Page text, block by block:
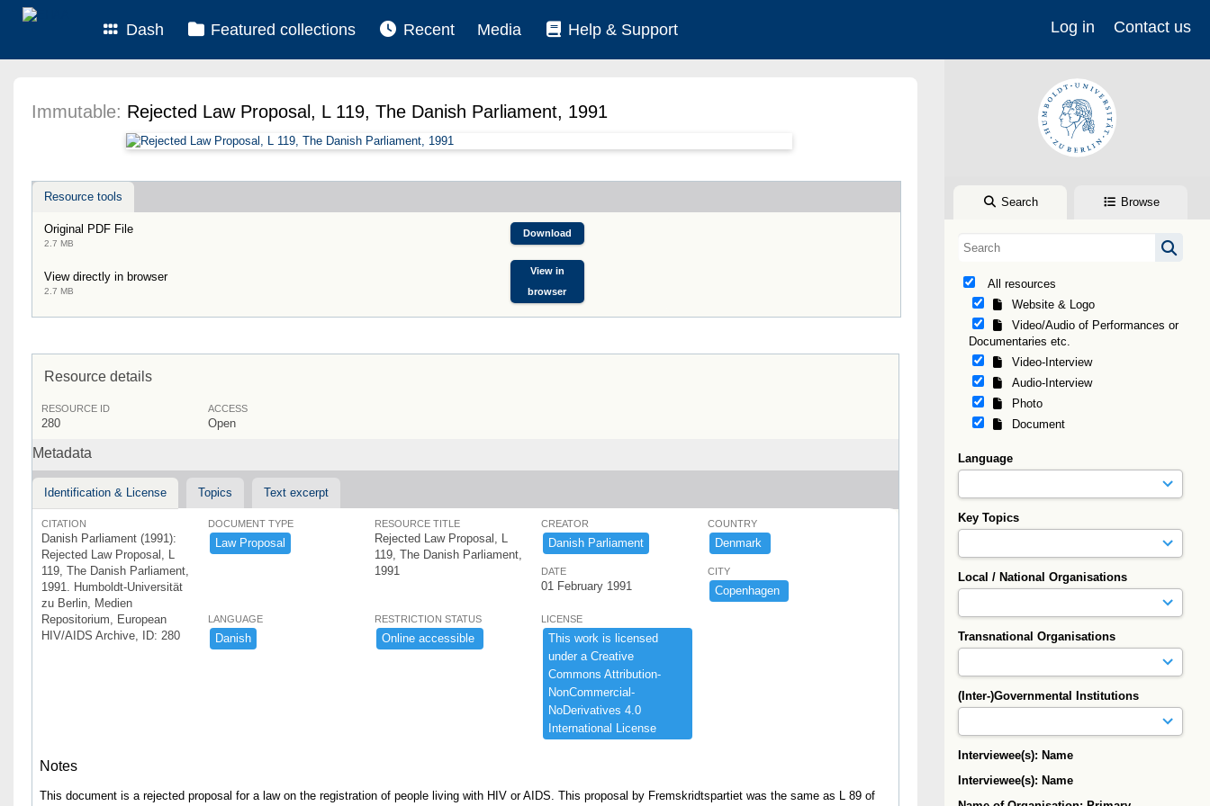
Dash Featured collections Recent Media Help & Support Log in Contact us
Search Browse
All resources
Website & Logo
Video/Audio of Performances or
Documentaries etc.
Video-Interview
Audio-Interview
Photo
Document
Language
Key Topics
Local / National Organisations
Transnational Organisations
(Inter-)Governmental Institutions
Interviewee(s): Name
Interviewee(s): Name
Immutable: Rejected Law Proposal, L 119, The Danish Parliament, 1991
Resource tools
Original PDF File
2.7 MB
Download
View directly in browser
2.7 MB
View in
browser
Resource details
RESOURCE ID
280
ACCESS
Open
Metadata
Identification & License Topics Text excerpt
CITATION
Danish Parliament (1991):
Rejected Law Proposal, L
119, The Danish Parliament,
1991. Humboldt-Universität
zu Berlin, Medien
Repositorium, European
HIV/AIDS Archive, ID: 280
DOCUMENT TYPE
Law ​Proposal
RESOURCE TITLE
Rejected Law Proposal, L
119, The Danish Parliament,
1991
CREATOR
Danish ​Parliament
COUNTRY
Denmark ​
DATE
01 February 1991
CITY
Copenhagen ​
LANGUAGE
Danish
RESTRICTION STATUS
Online ​accessible ​
LICENSE
This ​work ​is ​licensed ​
under ​a ​Creative ​
Commons ​Attribution-​
NonCommercial-​
NoDerivatives ​4.​0 ​
International ​License
Notes
This document is a rejected proposal for a law on the registration of people living with HIV or AIDS. This proposal by Fremskridtspartiet was the same as L 89 of